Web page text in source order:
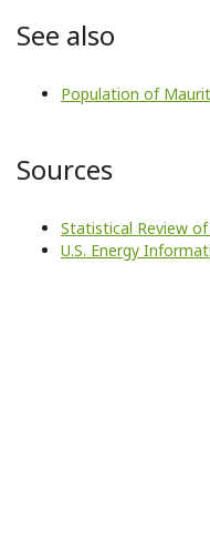
See also
Population of
Sources
Statistical Review
U.S. Energy